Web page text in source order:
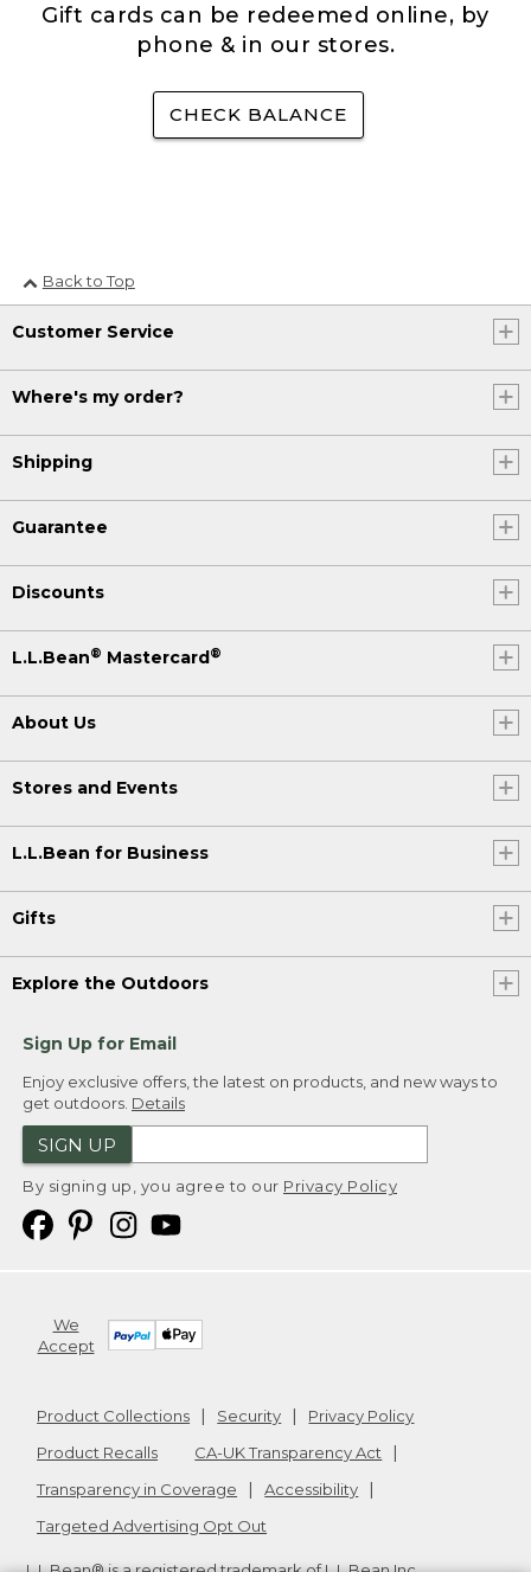
Gift cards can be redeemed online, by
phone & in our stores.
CHECK BALANCE
Back to Top
Customer Service
Where's my order?
Shipping
Guarantee
Discounts
L.L.Bean® Mastercard ®
About Us
Stores and Events
L.L.Bean for Business
Gifts
Explore the Outdoors
Sign Up for Email
Enjoy exclusive offers, the latest on products, and new ways to
get outdoors. Details
SIGN UP
By signing up, you agree to our Privacy Policy
We
Accept
Product Collections Security
Privacy Policy
Product Recalls
CA-UK Transparency Act
Transparency in Coverage
Accessibility
Targeted Advertising Opt Out